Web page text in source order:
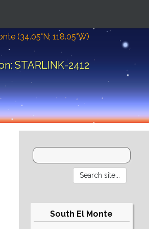
(34.05°N; 118.05°W)
STARLINK-2412
South El Monte